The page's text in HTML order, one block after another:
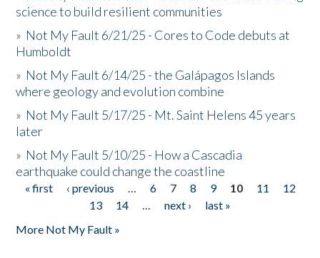
science to build resilient communities
» Not My Fault 6/21/25 - Cores to Code debuts at
Humboldt
» Not My Fault 6/14/25 - the Galápagos Islands
where geology and evolution combine
» Not My Fault 5/17/25 - Mt. Saint Helens 45 years
later
» Not My Fault 5/10/25 - How a Cascadia
earthquake could change the coastline
Pages
« first ‹ previous … 6 7 8 9 10 11
12
13
14 … next ›
last »
More Not My Fault »